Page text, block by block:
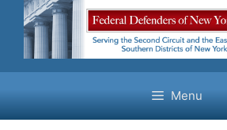
Skip
content
Menu